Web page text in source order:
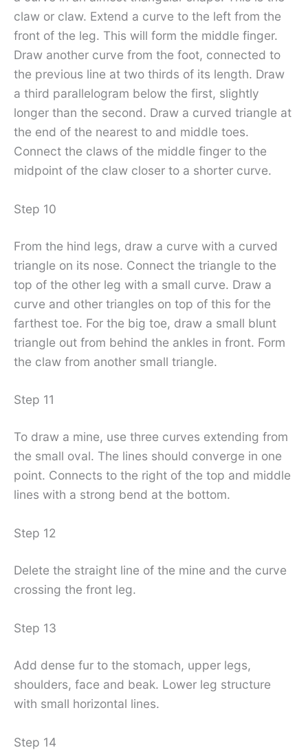
claw or claw. Extend a curve to the left from the
front of the leg. This will form the middle finger.
Draw another curve from the foot, connected to
the previous line at two thirds of its length. Draw
a third parallelogram below the first, slightly
longer than the second. Draw a curved triangle at
the end of the nearest to and middle toes.
Connect the claws of the middle finger to the
midpoint of the claw closer to a shorter curve.
Step 10
From the hind legs, draw a curve with a curved
triangle on its nose. Connect the triangle to the
top of the other leg with a small curve. Draw a
curve and other triangles on top of this for the
farthest toe. For the big toe, draw a small blunt
triangle out from behind the ankles in front. Form
the claw from another small triangle.
Step 11
To draw a mine, use three curves extending from
the small oval. The lines should converge in one
point. Connects to the right of the top and middle
lines with a strong bend at the bottom.
Step 12
Delete the straight line of the mine and the curve
crossing the front leg.
Step 13
Add dense fur to the stomach, upper legs,
shoulders, face and beak. Lower leg structure
with small horizontal lines.
Step 14